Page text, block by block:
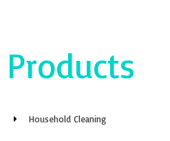
Products
Household Cleaning